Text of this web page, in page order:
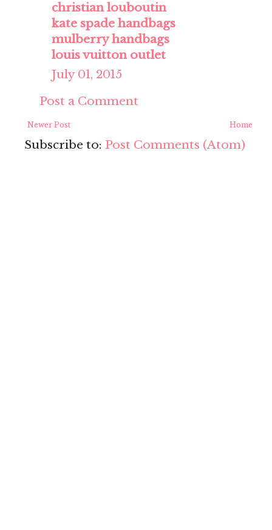
christian louboutin
kate spade handbags
mulberry handbags
louis vuitton outlet
July 01, 2015
Post a Comment
Newer Post Home
Subscribe to: Post Comments (Atom)